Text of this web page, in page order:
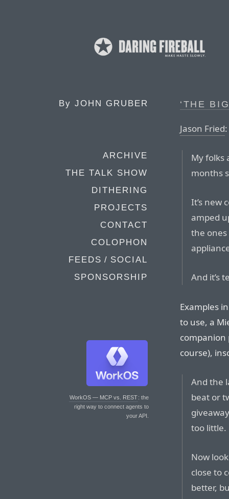
By JOHN GRUBER
ARCHIVE
THE TALK SHOW
DITHERING
PROJECTS
CONTACT
COLOPHON
FEEDS / SOCIAL
SPONSORSHIP
WorkOS — MCP vs. REST: the
right way to connect agents to
your API.
‘THE
Jason Fried:
My folks
months
It’s new
amped
the ones
And it’s
Examples
to use, a
companion
course),
And the
beat or
too little.
Now
close to
better,